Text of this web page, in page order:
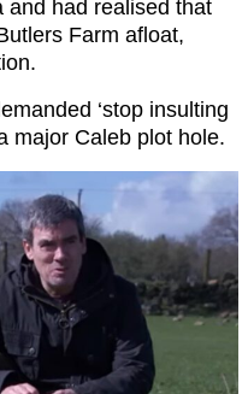
and had realised that
Farm afloat,
‘stop insulting
major Caleb plot hole.